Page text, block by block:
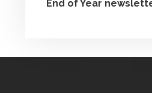
End of Year